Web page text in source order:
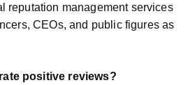
reputation management services
CEOs, and public figures as
positive reviews?